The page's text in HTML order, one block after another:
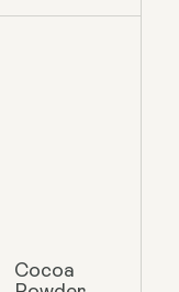
Cocoa